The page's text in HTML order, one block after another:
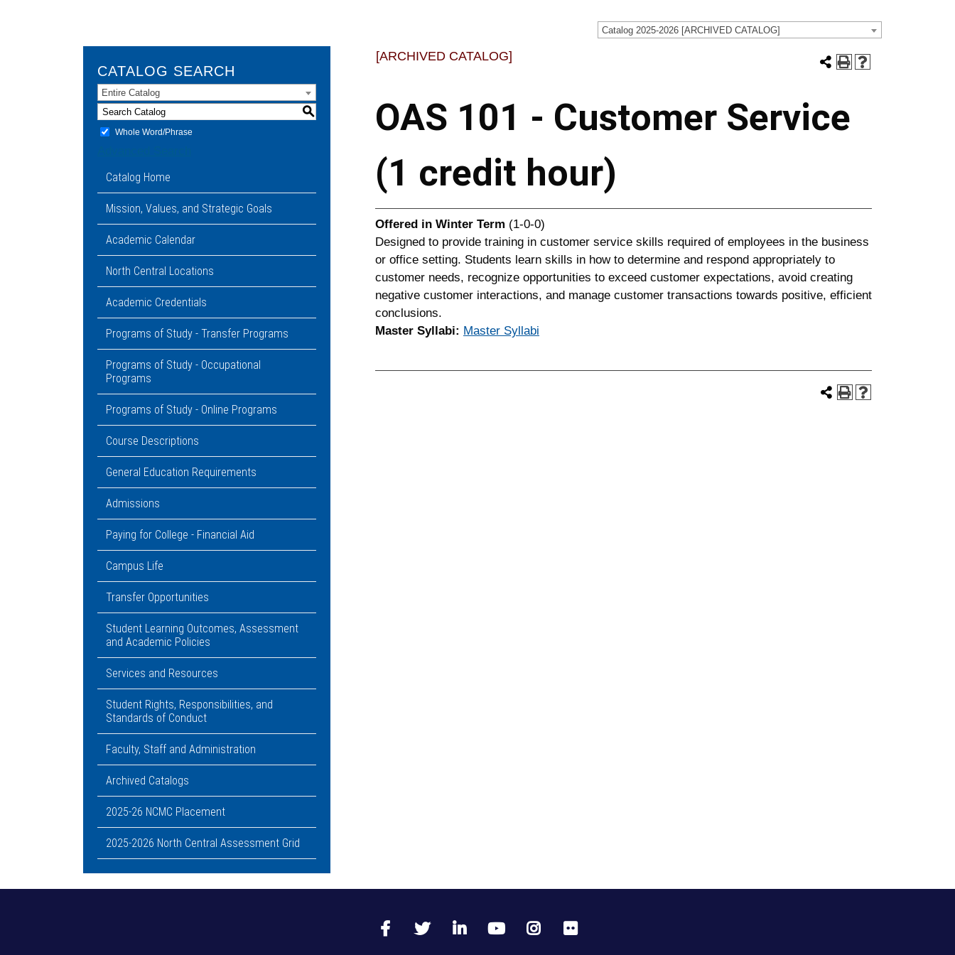
Catalog 2025-2026 [ARCHIVED CATALOG]
CATALOG SEARCH
Entire Catalog
S
Whole Word/Phrase
Catalog Home
Mission, Values, and Strategic Goals
Academic Calendar
North Central Locations
Academic Credentials
Programs of Study - Transfer Programs
Programs of Study - Occupational
Programs
Programs of Study - Online Programs
Course Descriptions
General Education Requirements
Admissions
Paying for College - Financial Aid
Campus Life
Transfer Opportunities
Student Learning Outcomes, Assessment
and Academic Policies
Services and Resources
Student Rights, Responsibilities, and
Standards of Conduct
Faculty, Staff and Administration
Archived Catalogs
2025-26 NCMC Placement
2025-2026 North Central Assessment Grid
[ARCHIVED CATALOG]
OAS 101 - Customer Service
(1 credit hour)
Offered in Winter Term (1-0-0)
Designed to provide training in customer service skills required of employees in the business
or office setting. Students learn skills in how to determine and respond appropriately to
customer needs, recognize opportunities to exceed customer expectations, avoid creating
negative customer interactions, and manage customer transactions towards positive, efficient
conclusions.
Master Syllabi: Master Syllabi